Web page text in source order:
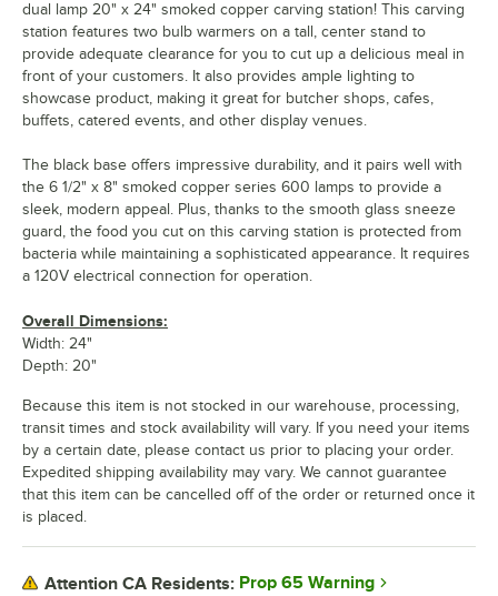
dual lamp 20" x 24" smoked copper carving station! This carving
station features two bulb warmers on a tall, center stand to
provide adequate clearance for you to cut up a delicious meal in
front of your customers. It also provides ample lighting to
showcase product, making it great for butcher shops, cafes,
buffets, catered events, and other display venues.
The black base offers impressive durability, and it pairs well with
the 6 1/2" x 8" smoked copper series 600 lamps to provide a
sleek, modern appeal. Plus, thanks to the smooth glass sneeze
guard, the food you cut on this carving station is protected from
bacteria while maintaining a sophisticated appearance. It requires
a 120V electrical connection for operation.
Overall Dimensions:
Width: 24"
Depth: 20"
Because this item is not stocked in our warehouse, processing,
transit times and stock availability will vary. If you need your items
by a certain date, please contact us prior to placing your order.
Expedited shipping availability may vary. We cannot guarantee
that this item can be cancelled off of the order or returned once it
is placed.
Attention CA Residents: Prop 65 Warning